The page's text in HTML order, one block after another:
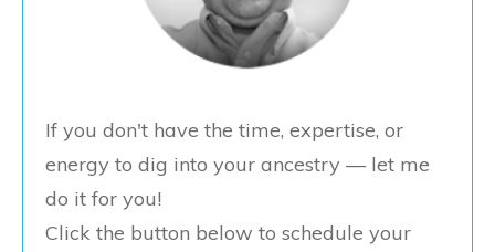
If you don't have the time, expertise, or
energy to dig into your ancestry — let me
do it for you!
Click the button below to schedule your